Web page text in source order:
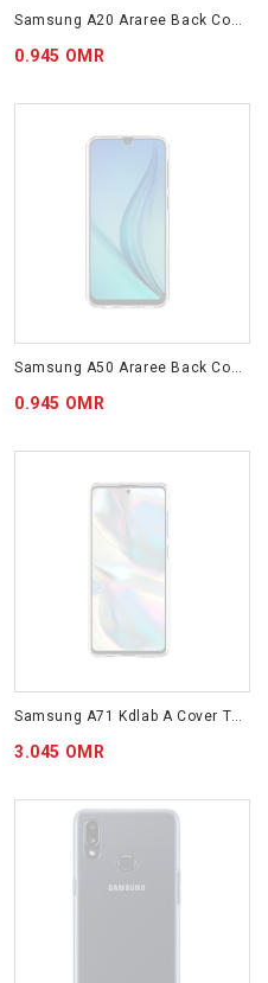
0.945 OMR
Samsung A50 Araree Back Cover Transparent GP-FPA505KDATW
0.945 OMR
Samsung A71 Kdlab A Cover Transparent GP-FPA715KDATW
3.045 OMR